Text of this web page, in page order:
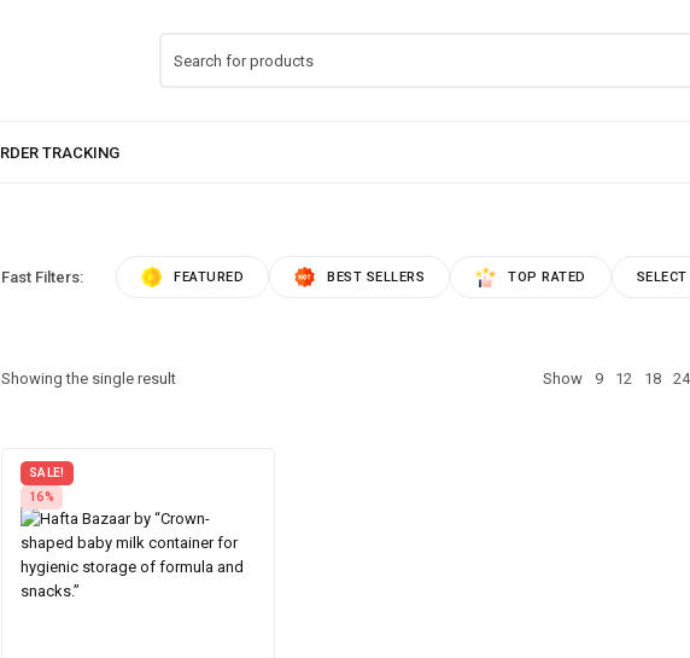
Fast Filters: FEATURED BEST SELLERS TOP RATED
Showing the single result Show 9 12 18 24
SALE!
16%